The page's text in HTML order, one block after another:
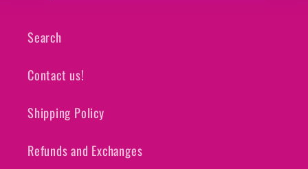
Search
Contact us!
Shipping Policy
Refunds and Exchanges